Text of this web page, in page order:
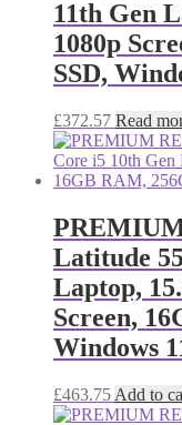
11th Gen
1080p
SSD,
£372.57 Read
Latitude
Laptop,
Screen,
Windows
£463.75 Add to